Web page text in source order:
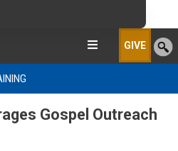
GIVE
Gospel Outreach